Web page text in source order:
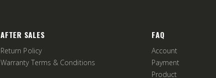
AFTER SALES
Return Policy
Warranty Terms & Conditions
FAQ
Account
Payment
Product